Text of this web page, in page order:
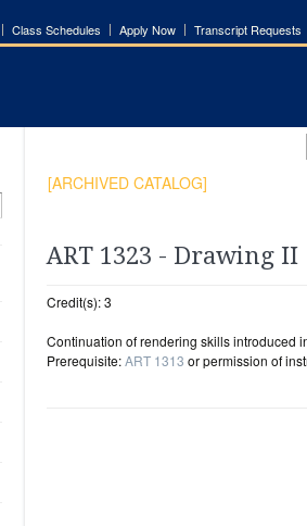
Class Schedules Apply Now Transcript Requests
[ARCHIVED CATALOG]
ART 1323 - Drawing II
Credit(s): 3
Continuation of rendering skills introduced
Prerequisite:ART 1313 or permission of